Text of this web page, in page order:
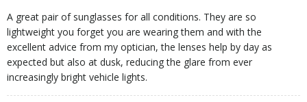
A great pair of sunglasses for all conditions. They are so
lightweight you forget you are wearing them and with the
excellent advice from my optician, the lenses help by day as
expected but also at dusk, reducing the glare from ever
increasingly bright vehicle lights.